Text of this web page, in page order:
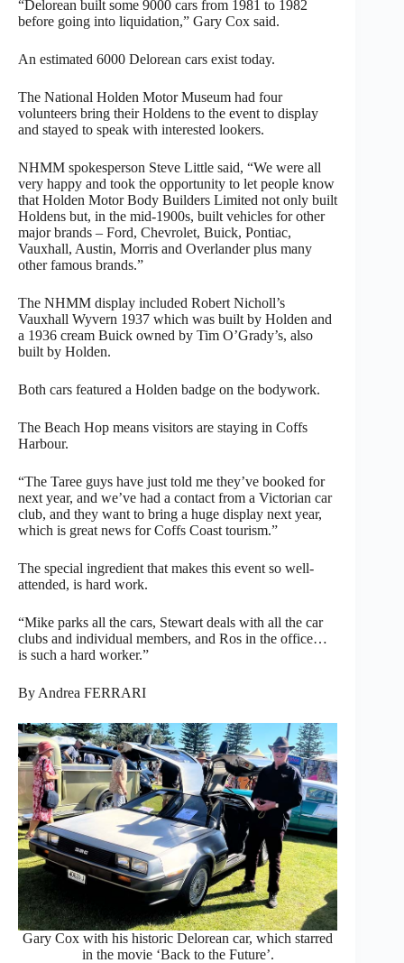
“Delorean built some 9000 cars from 1981 to 1982
before going into liquidation,” Gary Cox said.
An estimated 6000 Delorean cars exist today.
The National Holden Motor Museum had four
volunteers bring their Holdens to the event to display
and stayed to speak with interested lookers.
NHMM spokesperson Steve Little said, “We were all
very happy and took the opportunity to let people know
that Holden Motor Body Builders Limited not only built
Holdens but, in the mid-1900s, built vehicles for other
major brands – Ford, Chevrolet, Buick, Pontiac,
Vauxhall, Austin, Morris and Overlander plus many
other famous brands.”
The NHMM display included Robert Nicholl’s
Vauxhall Wyvern 1937 which was built by Holden and
a 1936 cream Buick owned by Tim O’Grady’s, also
built by Holden.
Both cars featured a Holden badge on the bodywork.
The Beach Hop means visitors are staying in Coffs
Harbour.
“The Taree guys have just told me they’ve booked for
next year, and we’ve had a contact from a Victorian car
club, and they want to bring a huge display next year,
which is great news for Coffs Coast tourism.”
The special ingredient that makes this event so well-
attended, is hard work.
“Mike parks all the cars, Stewart deals with all the car
clubs and individual members, and Ros in the office…
is such a hard worker.”
By Andrea FERRARI
Gary Cox with his historic Delorean car, which starred
in the movie ‘Back to the Future’.